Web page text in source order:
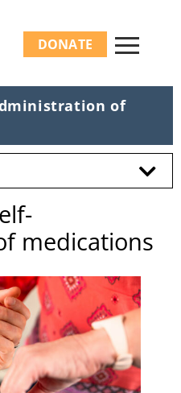
DONATE
of
medications